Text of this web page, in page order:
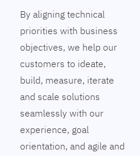
By aligning technical
priorities with business
objectives, we help our
customers to ideate,
build, measure, iterate
and scale solutions
seamlessly with our
experience, goal
orientation, and agile and